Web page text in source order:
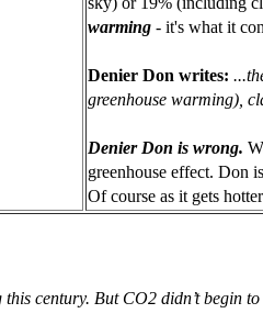
warming - it's what it
Denier Don writes:
greenhouse warming),
Denier Don is wrong.
greenhouse effect. Don
Of course as it gets
century. But CO2 didn’t begin